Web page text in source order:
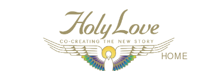
Skip
HOME